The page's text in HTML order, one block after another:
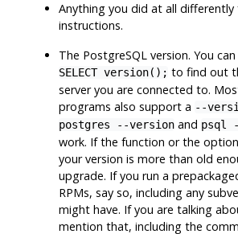
Anything you did at all
instructions.
The PostgreSQL version. You
SELECT version(); to find out
server you are connected to.
programs also support a --
postgres --version and psql
work. If the function or the
your version is more than old
upgrade. If you run a
RPMs, say so, including any
might have. If you are talking
mention that, including the